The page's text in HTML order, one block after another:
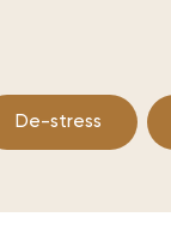
De-stress